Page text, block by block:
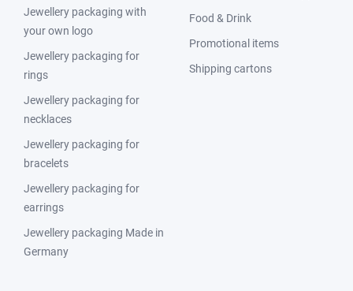
Jewellery packaging with
your own logo
Jewellery packaging for
rings
Jewellery packaging for
necklaces
Jewellery packaging for
bracelets
Jewellery packaging for
earrings
Jewellery packaging Made in
Germany
Food & Drink
Promotional items
Shipping cartons